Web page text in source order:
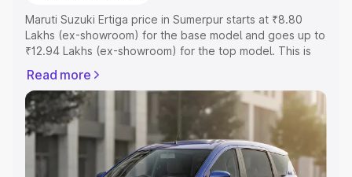
Maruti Suzuki Ertiga price in Sumerpur starts at ₹8.80
Lakhs (ex-showroom) for the base model and goes up to
₹12.94 Lakhs (ex-showroom) for the top model. This is
includes RTO or Registration Cost, Insurance Cost.
Explore the complete variant-wise on-road price of
Maruti Suzuki Ertiga price in Sumerpur, along with key
features and details to help you choose the best option.
Explore Cars by Price Range
Read more